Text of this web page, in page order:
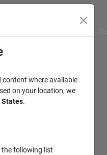
content where available
on your location, we
States.
the following list